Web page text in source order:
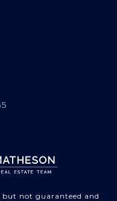
not guaranteed and